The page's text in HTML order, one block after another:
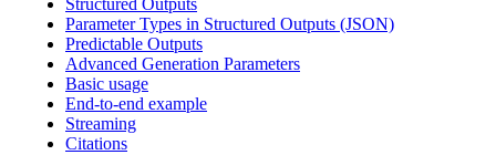
Parameter Types in Structured Outputs (JSON)
Predictable Outputs
Advanced Generation Parameters
Basic usage
End-to-end example
Streaming
Citations